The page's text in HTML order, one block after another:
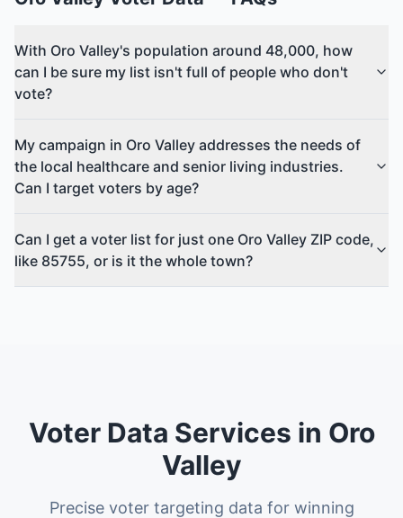
With Oro Valley's population around 48,000, how
can I be sure my list isn't full of people who don't
vote?
My campaign in Oro Valley addresses the needs of
the local healthcare and senior living industries.
Can I target voters by age?
Can I get a voter list for just one Oro Valley ZIP code,
like 85755, or is it the whole town?
Voter Data Services in Oro
Valley
Precise voter targeting data for winning